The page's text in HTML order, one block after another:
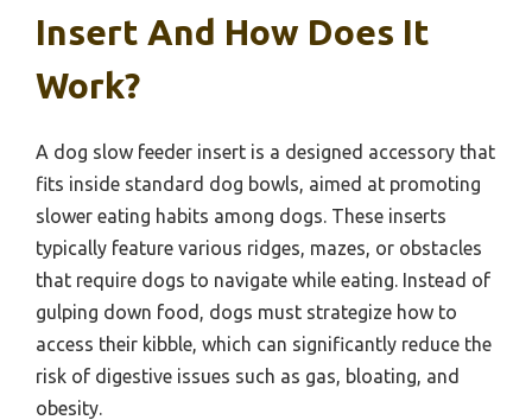
Insert And How Does It
Work?
A dog slow feeder insert is a designed accessory that
fits inside standard dog bowls, aimed at promoting
slower eating habits among dogs. These inserts
typically feature various ridges, mazes, or obstacles
that require dogs to navigate while eating. Instead of
gulping down food, dogs must strategize how to
access their kibble, which can significantly reduce the
risk of digestive issues such as gas, bloating, and
obesity.